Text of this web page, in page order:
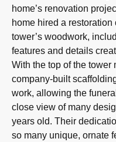
home’s renovation
home hired a
tower’s woodwork,
features and details
With the top of the tower
company-built
work, allowing the
close view of many
years old. Their
so many unique, ornate